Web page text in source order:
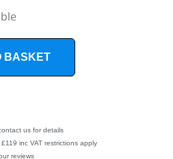
BASKET
us for details
£119 inc VAT restrictions apply
reviews